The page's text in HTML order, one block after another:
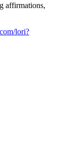
affirmations,
lori?